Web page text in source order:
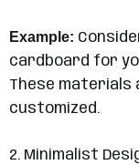
Example:
cardboard for
These materials
customized.
2. Minimalist